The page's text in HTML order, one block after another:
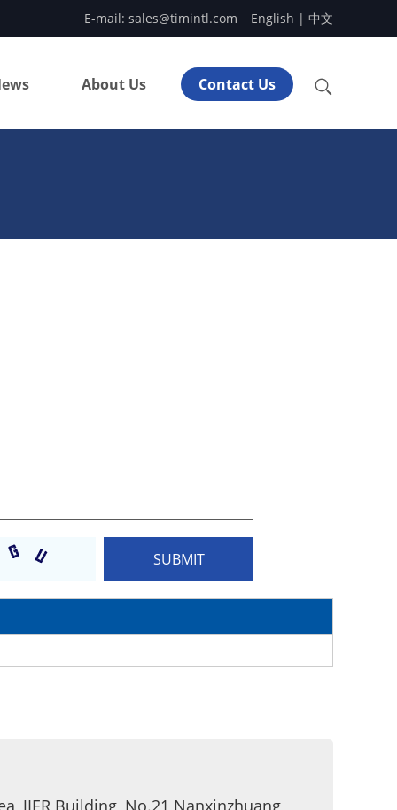
English | 中文
E-mail: sales@timintl.com
About Us Contact Us
JIER Building, No.21 Nanxinzhuang